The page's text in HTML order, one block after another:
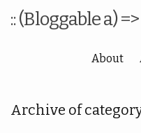
:: (Bloggable a)
About
Archive of